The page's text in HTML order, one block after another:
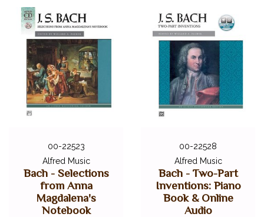
00-22523
Alfred Music
Bach - Selections
from Anna
Magdalena's
Notebook
00-22528
Alfred Music
Bach - Two-Part
Inventions: Piano
Book & Online
Audio